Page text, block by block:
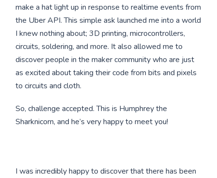
make a hat light up in response to realtime events from
the Uber API. This simple ask launched me into a world
I knew nothing about; 3D printing, microcontrollers,
circuits, soldering, and more. It also allowed me to
discover people in the maker community who are just
as excited about taking their code from bits and pixels
to circuits and cloth.
So, challenge accepted. This is Humphrey the
Sharknicorn, and he’s very happy to meet you!
I was incredibly happy to discover that there has been